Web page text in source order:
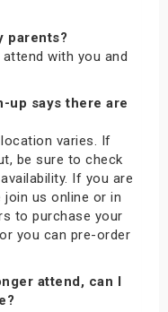
parents?
with you and
up says there are
varies. If
be sure to check
If you are
join us online or in
to purchase your
you can pre-order
attend, can I